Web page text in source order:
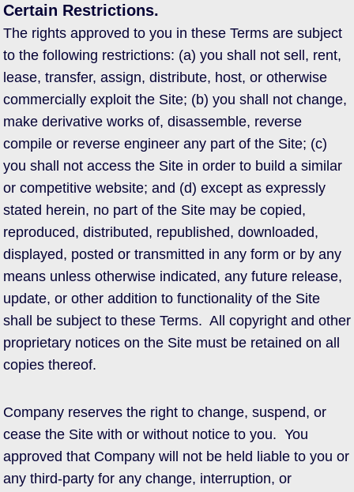
Certain Restrictions.
The rights approved to you in these Terms are subject
to the following restrictions: (a) you shall not sell, rent,
lease, transfer, assign, distribute, host, or otherwise
commercially exploit the Site; (b) you shall not change,
make derivative works of, disassemble, reverse
compile or reverse engineer any part of the Site; (c)
you shall not access the Site in order to build a similar
or competitive website; and (d) except as expressly
stated herein, no part of the Site may be copied,
reproduced, distributed, republished, downloaded,
displayed, posted or transmitted in any form or by any
means unless otherwise indicated, any future release,
update, or other addition to functionality of the Site
shall be subject to these Terms. All copyright and other
proprietary notices on the Site must be retained on all
copies thereof.
Company reserves the right to change, suspend, or
cease the Site with or without notice to you. You
approved that Company will not be held liable to you or
any third-party for any change, interruption, or